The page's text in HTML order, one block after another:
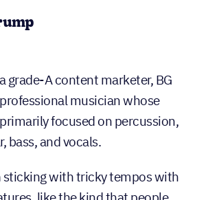
grade-A content marketer, BG
musician whose
focused on percussion,
bass, and vocals.
sticking with tricky tempos with